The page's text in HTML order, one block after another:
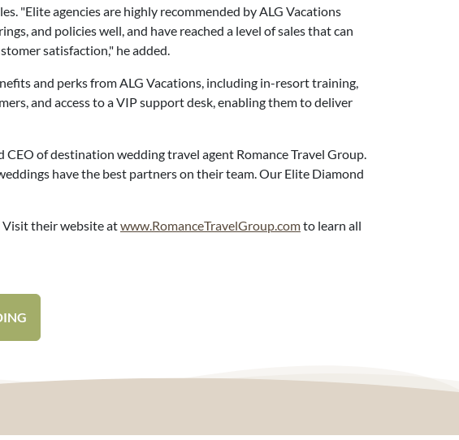
"Elite agencies are highly recommended by ALG Vacations
and policies well, and have reached a level of sales that can
satisfaction," he added.
and perks from ALG Vacations, including in-resort training,
and access to a VIP support desk, enabling them to deliver
of destination wedding travel agent Romance Travel Group.
have the best partners on their team. Our Elite Diamond
Visit their website atwww.RomanceTravelGroup.comto learn all